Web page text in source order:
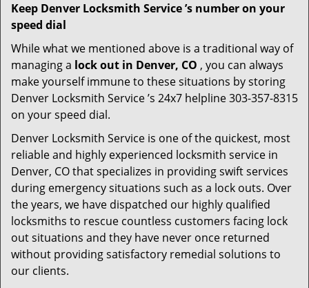
Keep Denver Locksmith Service ’s number on your
speed dial
While what we mentioned above is a traditional way of
managing a lock out in Denver, CO , you can always
make yourself immune to these situations by storing
Denver Locksmith Service ’s 24x7 helpline 303-357-8315
on your speed dial.
Denver Locksmith Service is one of the quickest, most
reliable and highly experienced locksmith service in
Denver, CO that specializes in providing swift services
during emergency situations such as a lock outs. Over
the years, we have dispatched our highly qualified
locksmiths to rescue countless customers facing lock
out situations and they have never once returned
without providing satisfactory remedial solutions to
our clients.